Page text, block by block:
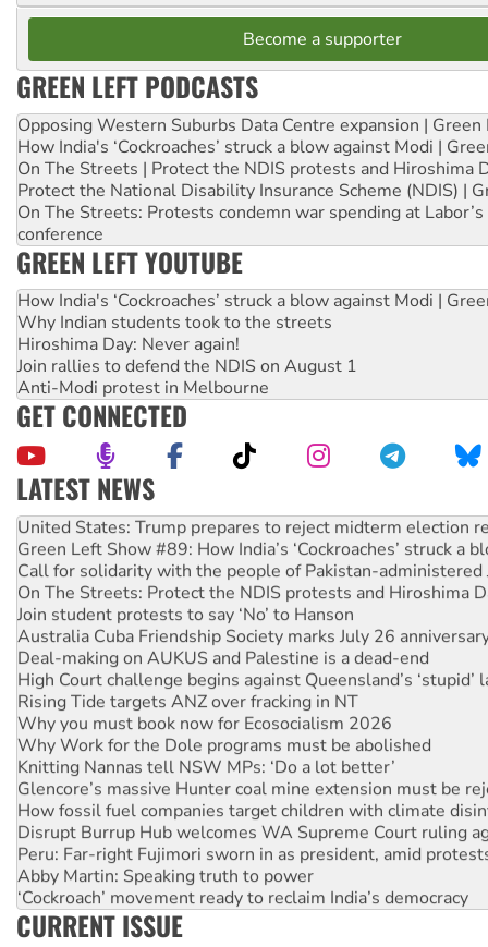
Become a supporter
GREEN LEFT PODCASTS
Opposing Western Suburbs Data Centre expansion | Green
How India's ‘Cockroaches’ struck a blow against Modi |
On The Streets | Protect the NDIS protests and Hiroshima
Protect the National Disability Insurance Scheme (NDIS) |
On The Streets: Protests condemn war spending at
conference
GREEN LEFT YOUTUBE
How India's ‘Cockroaches’ struck a blow against Modi |
Why Indian students took to the streets
Hiroshima Day: Never again!
Join rallies to defend the NDIS on August 1
Anti-Modi protest in Melbourne
GET CONNECTED
LATEST NEWS
Aboriginal women-led group launches push for water rights
United States: Trump prepares to reject midterm election
Green Left Show #89: How India’s ‘Cockroaches’ struck a
Call for solidarity with the people of Pakistan-administered
On The Streets: Protect the NDIS protests and Hiroshima
Join student protests to say ‘No’ to Hanson
Australia Cuba Friendship Society marks July 26
Deal-making on AUKUS and Palestine is a dead-end
High Court challenge begins against Queensland’s ‘stupid’
Rising Tide targets ANZ over fracking in NT
Why you must book now for Ecosocialism 2026
Why Work for the Dole programs must be abolished
Knitting Nannas tell NSW MPs: ‘Do a lot better’
Glencore’s massive Hunter coal mine extension must be
How fossil fuel companies target children with climate
Disrupt Burrup Hub welcomes WA Supreme Court ruling
Peru: Far-right Fujimori sworn in as president, amid
Abby Martin: Speaking truth to power
‘Cockroach’ movement ready to reclaim India’s democracy
Ansell must improve its workplace standards
CURRENT ISSUE